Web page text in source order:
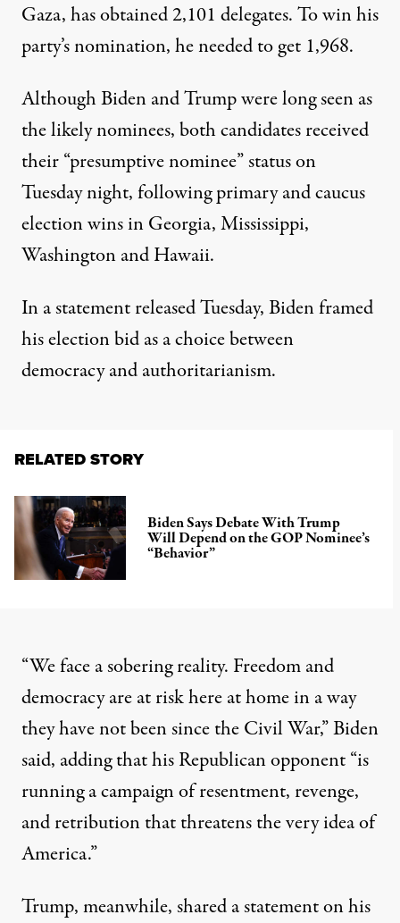
Gaza,has obtained 2,101 delegates. To win his
party’s nomination, he needed to get 1,968.
Although Biden and Trump were long seen as
the likely nominees, both candidatesreceived
their “presumptive nominee” status on
Tuesday night, following primary and caucus
election wins in Georgia, Mississippi,
Washington and Hawaii.
In a statement released Tuesday, Biden framed
his election bid as a choice between
democracy and authoritarianism.
RELATED STORY
Biden Says Debate With Trump
Will Depend on the GOP Nominee’s
“Behavior”
“We face a sobering reality. Freedom and
democracy are at risk here at home in a way
they have not been since the Civil War,”Biden
said, adding that his Republican opponent “is
running a campaign of resentment, revenge,
and retribution that threatens the very idea of
America.”
Trump, meanwhile,shared a statementon his